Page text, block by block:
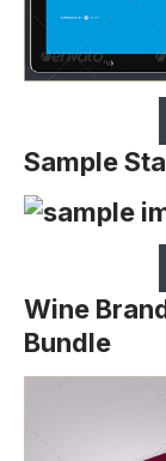
Sample
Wine
Bundle